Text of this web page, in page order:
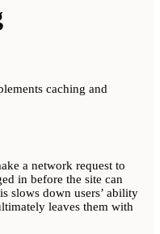
caching and
a network request to
in before the site can
slows down users’ ability
leaves them with